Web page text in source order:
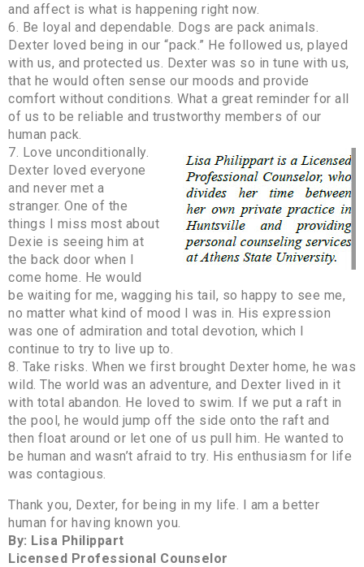
and affect is what is happening right now.
6. Be loyal and dependable. Dogs are pack animals.
Dexter loved being in our “pack.” He followed us, played
with us, and protected us. Dexter was so in tune with us,
that he would often sense our moods and provide
comfort without conditions. What a great reminder for all
of us to be reliable and trustworthy members of our
human pack.
7. Love unconditionally.
Dexter loved everyone
and never met a
stranger. One of the
things I miss most about
Dexie is seeing him at
the back door when I
come home. He would
be waiting for me, wagging his tail, so happy to see me,
no matter what kind of mood I was in. His expression
was one of admiration and total devotion, which I
continue to try to live up to.
8. Take risks. When we first brought Dexter home, he was
wild. The world was an adventure, and Dexter lived in it
with total abandon. He loved to swim. If we put a raft in
the pool, he would jump off the side onto the raft and
then float around or let one of us pull him. He wanted to
be human and wasn’t afraid to try. His enthusiasm for life
was contagious.
Thank you, Dexter, for being in my life. I am a better
human for having known you.
By: Lisa Philippart
Licensed Professional Counselor